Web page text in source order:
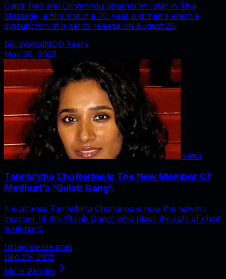
Gajraj Rao and Divyenndu Sharma will star in Thai
Massage, a film about a 70-year-old man's erectile
dysfunction. It is set to release on August 26.
BollywoodMDB Team
May 20, 2022
News
Tannishtha Chatterjee Is The New Member Of
Madhuri's 'Gulab Gang'.
It is actress Tannishtha Chatterjee is now the newest
member of the ‘Gulab Gang’, who plays the role of chief
lieutenant.
fridayrelease.com
Dec 20, 2012
More Articles